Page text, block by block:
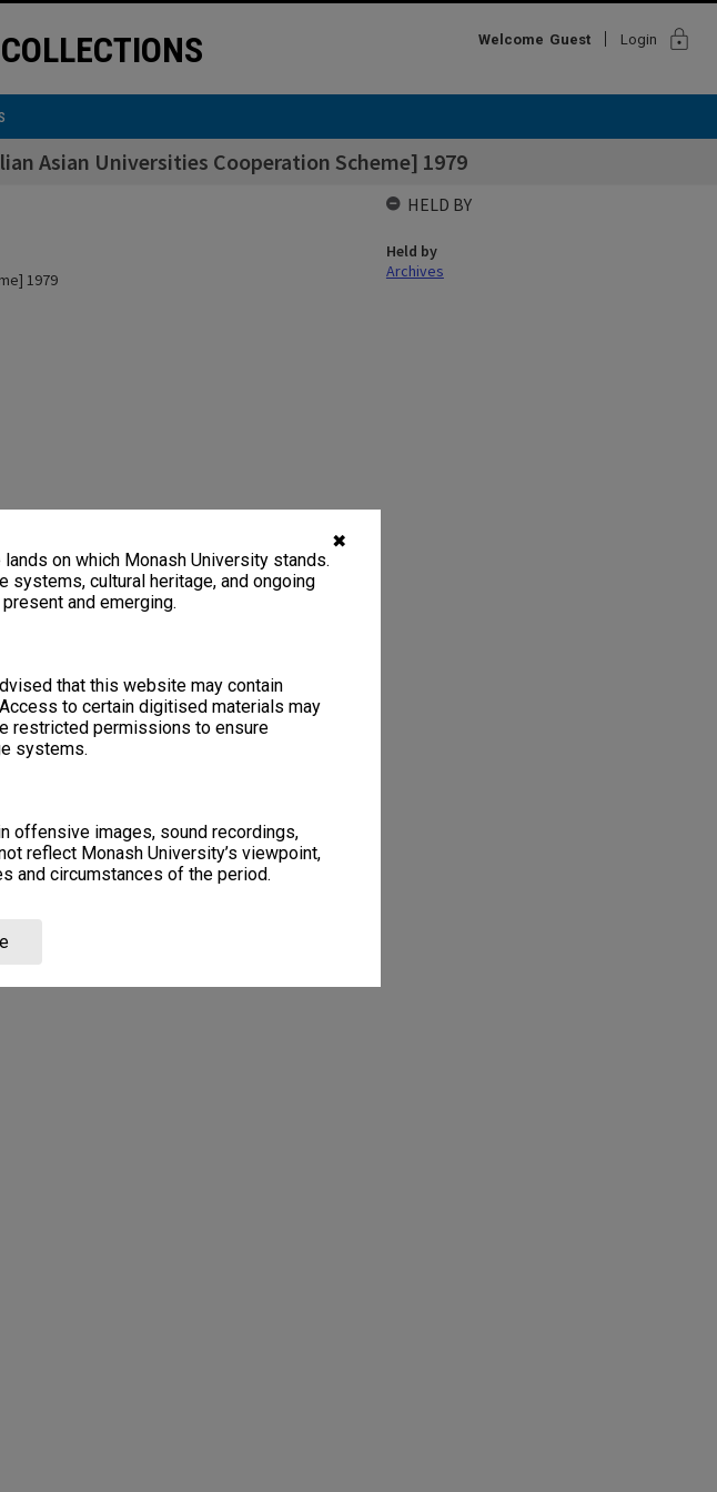
✖
on which Monash University stands.
systems, cultural heritage, and ongoing
and emerging.
that this website may contain
to certain digitised materials may
restricted permissions to ensure
systems.
offensive images, sound recordings,
reflect Monash University’s viewpoint,
and circumstances of the period.
Welcome Guest Login lock
Asian Universities Cooperation Scheme] 1979
1979
HELD BY
Held by
Archives